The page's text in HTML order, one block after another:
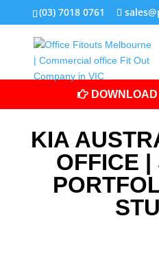
(03) 7018 0761
KIA
OFFICE |